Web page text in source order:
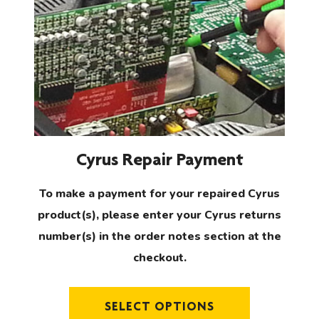
Cyrus Repair Payment
To make a payment for your repaired Cyrus
product(s), please enter your Cyrus returns
number(s) in the order notes section at the
checkout.
SELECT OPTIONS
multiple
variants.
The
options
may
be
chosen
the
product
page